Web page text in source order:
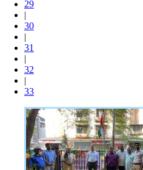
29
|
30
|
31
|
32
|
33